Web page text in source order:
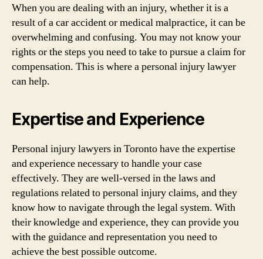
When you are dealing with an injury, whether it is a
result of a car accident or medical malpractice, it can be
overwhelming and confusing. You may not know your
rights or the steps you need to take to pursue a claim for
compensation. This is where a personal injury lawyer
can help.
Expertise and Experience
Personal injury lawyers in Toronto have the expertise
and experience necessary to handle your case
effectively. They are well-versed in the laws and
regulations related to personal injury claims, and they
know how to navigate through the legal system. With
their knowledge and experience, they can provide you
with the guidance and representation you need to
achieve the best possible outcome.